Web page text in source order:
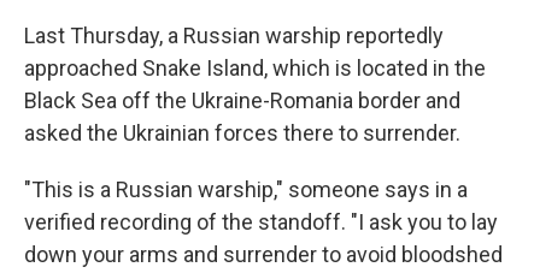
Last Thursday, a Russian warship reportedly
approached Snake Island, which is located in the
Black Sea off the Ukraine-Romania border and
asked the Ukrainian forces there to surrender.
"This is a Russian warship," someone says in a
verified recording of the standoff. "I ask you to lay
down your arms and surrender to avoid bloodshed